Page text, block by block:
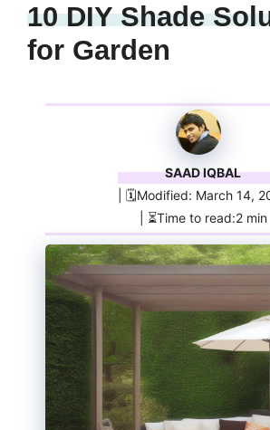
10 DIY Shade
for Garden
SAAD IQBAL
| 🗓️Modified: March 14,
| ⏳Time to read:2 min